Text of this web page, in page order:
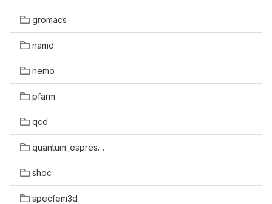
gromacs
namd
nemo
pfarm
qcd
quantum_espresso
shoc
specfem3d